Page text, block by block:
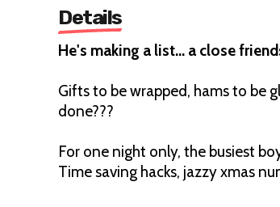
Details
He's making a list… a close
Gifts to be wrapped, hams to be
done???
For one night only, the busiest
Time saving hacks, jazzy xmas